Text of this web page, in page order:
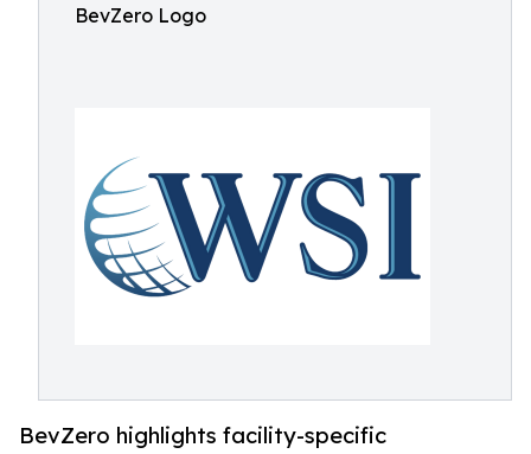
BevZero Logo
BevZero highlights facility-specific